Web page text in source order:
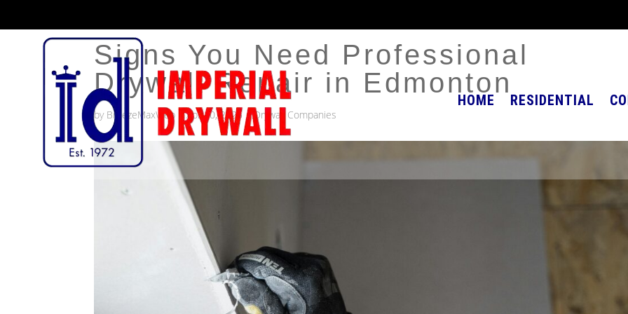
HOME RESIDENTIAL
Signs You Need Professional
Drywall Repair in Edmonton
by BreezeMaxWeb |Apr 20, 2025 |Drywall Companies